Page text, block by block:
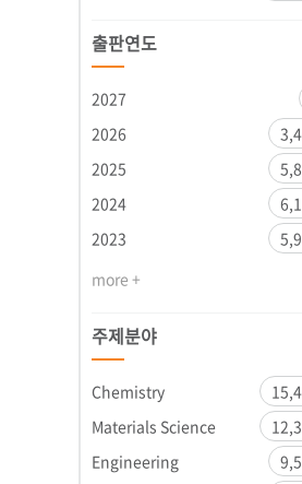
출판연도
2027
2026
2025
2024
2023
more +
주제분야
Chemistry
Materials Science
Engineering